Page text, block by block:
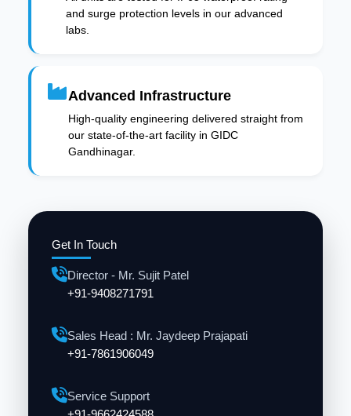
Get In Touch
Director - Mr. Sujit Patel
+91-9408271791
Sales Head : Mr. Jaydeep Prajapati
+91-7861906049
Service Support
and surge protection levels in our advanced
labs.
Advanced Infrastructure
High-quality engineering delivered straight from
our state-of-the-art facility in GIDC
Gandhinagar.